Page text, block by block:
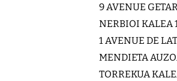
9 AVENUE
NERBIOI KALEA
1 AVENUE DE
MENDIETA
TORREKUA